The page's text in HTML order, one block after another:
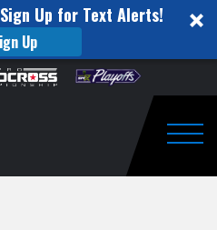
Up for Text Alerts!
Up